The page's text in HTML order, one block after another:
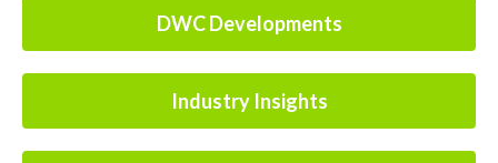
DWC Developments
Industry Insights